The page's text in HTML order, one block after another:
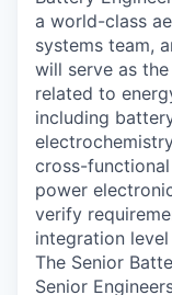
a world-class
systems team,
will serve as
related to
including
cross-
power
verify
integration
The Senior
Senior